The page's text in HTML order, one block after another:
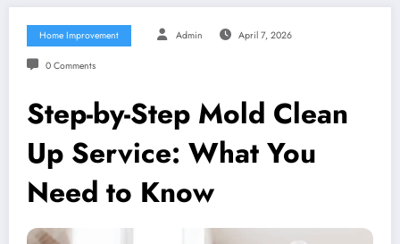
Home Improvement Admin April 7, 2026
0 Comments
Step-by-Step Mold Clean
Up Service: What You
Need to Know